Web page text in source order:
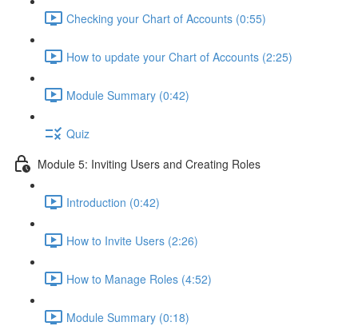
Checking your Chart of Accounts (0:55)
How to update your Chart of Accounts (2:25)
Module Summary (0:42)
Quiz
Module 5: Inviting Users and Creating Roles
Introduction (0:42)
How to Invite Users (2:26)
How to Manage Roles (4:52)
Module Summary (0:18)